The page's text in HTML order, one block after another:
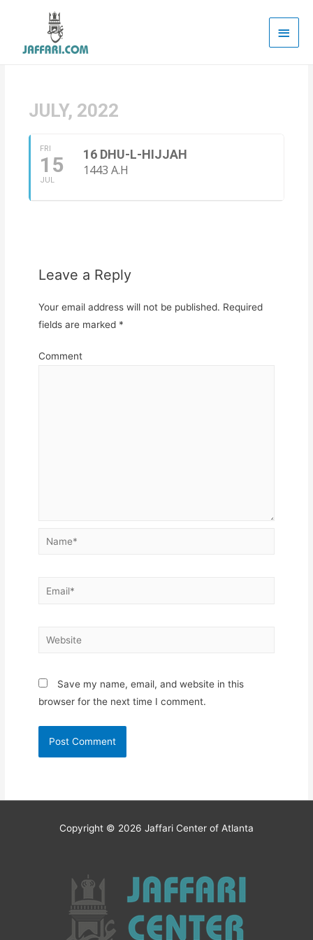
Main
JULY, 2022
FRI
15
JUL
16 DHU-L-HIJJAH
1443 A.H
Leave a Reply
Your email address will not be published. Required
fields are marked *
Comment
Name*
Email*
Website
Save my name, email, and website in this
browser for the next time I comment.
Copyright © 2026 Jaffari Center of Atlanta